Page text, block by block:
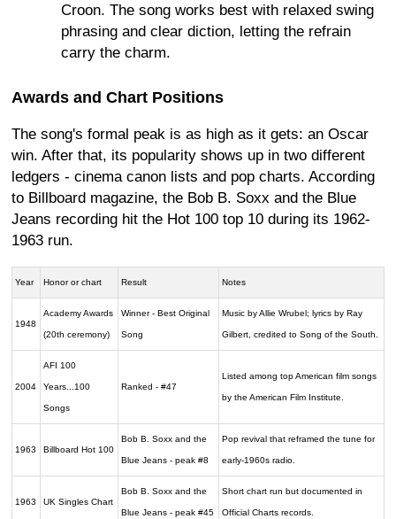
Croon. The song works best with relaxed swing
phrasing and clear diction, letting the refrain
carry the charm.
Awards and Chart Positions
The song's formal peak is as high as it gets: an Oscar
win. After that, its popularity shows up in two different
ledgers - cinema canon lists and pop charts. According
to Billboard magazine, the Bob B. Soxx and the Blue
Jeans recording hit the Hot 100 top 10 during its 1962-
1963 run.
Year Honor or chart Result Notes
1948
Academy Awards
(20th ceremony)
Winner - Best Original
Song
Music by Allie Wrubel; lyrics by Ray
Gilbert, credited to Song of the South.
2004
AFI 100
Years...100
Songs
Ranked - #47
Listed among top American film songs
by the American Film Institute.
1963 Billboard Hot 100
Bob B. Soxx and the
Blue Jeans - peak #8
Pop revival that reframed the tune for
early-1960s radio.
1963 UK Singles Chart
Bob B. Soxx and the
Blue Jeans - peak #45
Short chart run but documented in
Official Charts records.